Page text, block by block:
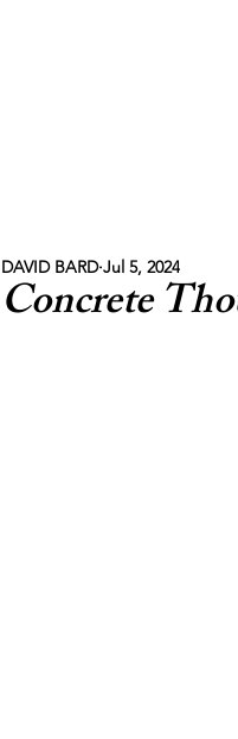
Concrete
DAVID BARD Jul 5, 2024